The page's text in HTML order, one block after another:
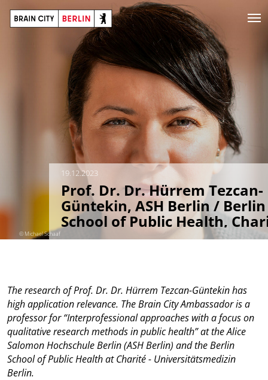
© Michael Schaaf
19.12.2023
Prof. Dr. Dr. Hürrem Tezcan-
Güntekin, ASH Berlin / Berlin
School of Public Health,
Berlin
The research of Prof. Dr. Dr. Hürrem Tezcan-Güntekin has
high application relevance. The Brain City Ambassador is a
professor for “Interprofessional approaches with a focus on
qualitative research methods in public health” at the Alice
Salomon Hochschule Berlin (ASH Berlin) and the Berlin
School of Public Health at Charité - Universitätsmedizin
Berlin.